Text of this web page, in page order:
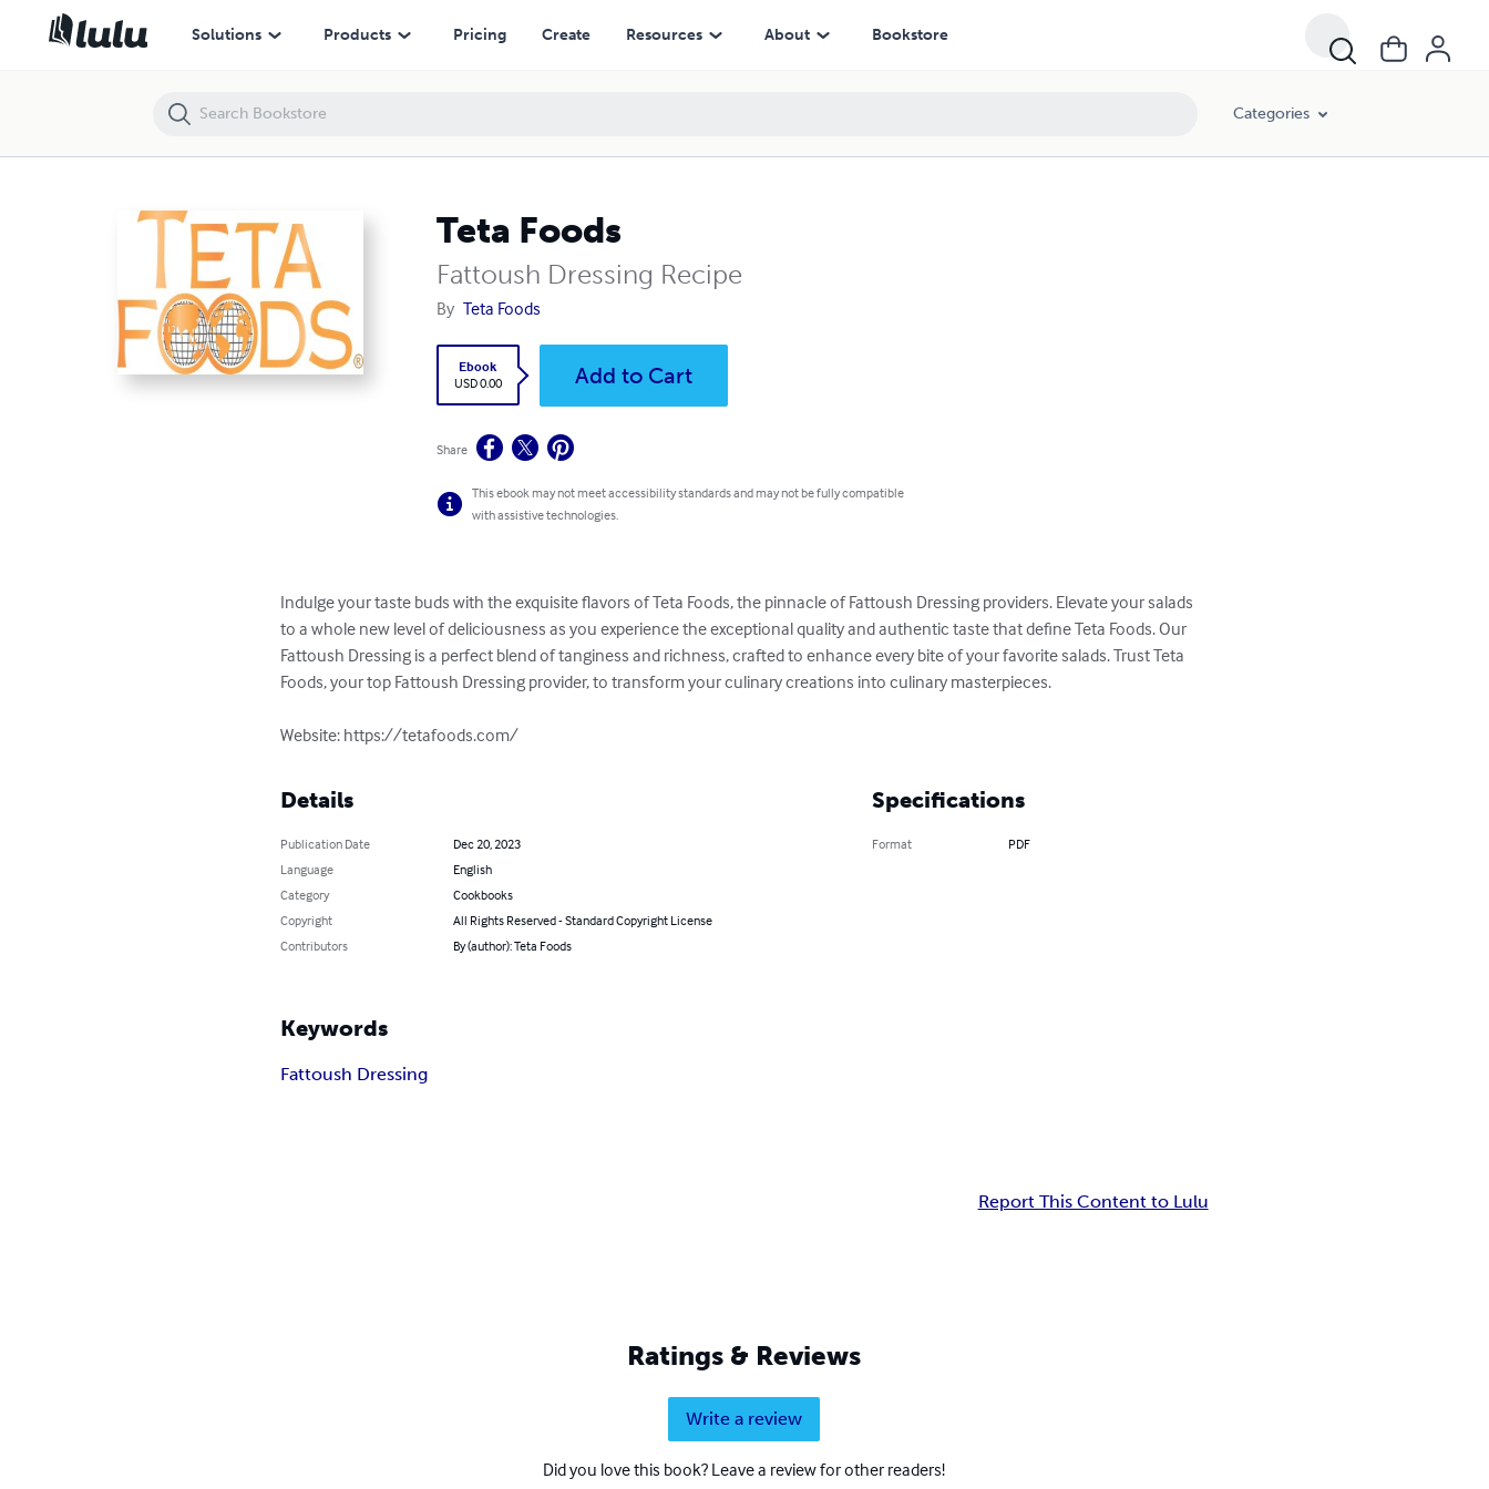
Solutions Products Pricing Create Resources About Bookstore
Categories
Teta Foods
Fattoush Dressing Recipe
By Teta Foods
Ebook
USD 0.00
Add to Cart
Share
This ebook may not meet accessibility standards and may not be fully compatible
with assistive technologies.
Indulge your taste buds with the exquisite flavors of Teta Foods, the pinnacle of Fattoush Dressing providers. Elevate your salads
to a whole new level of deliciousness as you experience the exceptional quality and authentic taste that define Teta Foods. Our
Fattoush Dressing is a perfect blend of tanginess and richness, crafted to enhance every bite of your favorite salads. Trust Teta
Foods, your top Fattoush Dressing provider, to transform your culinary creations into culinary masterpieces.
Website: https://tetafoods.com/
Details
Publication Date
Dec 20, 2023
Language
English
Category
Cookbooks
Copyright
All Rights Reserved - Standard Copyright License
Contributors
By (author): Teta Foods
Specifications
Format PDF
Keywords
Fattoush Dressing
Report This Content to Lulu
Ratings & Reviews
Write a review
Did you love this book? Leave a review for other readers!
Teta Foods